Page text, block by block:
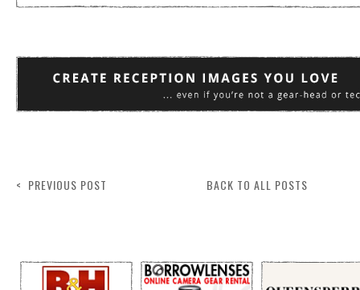
< PREVIOUS POST BACK TO ALL POSTS